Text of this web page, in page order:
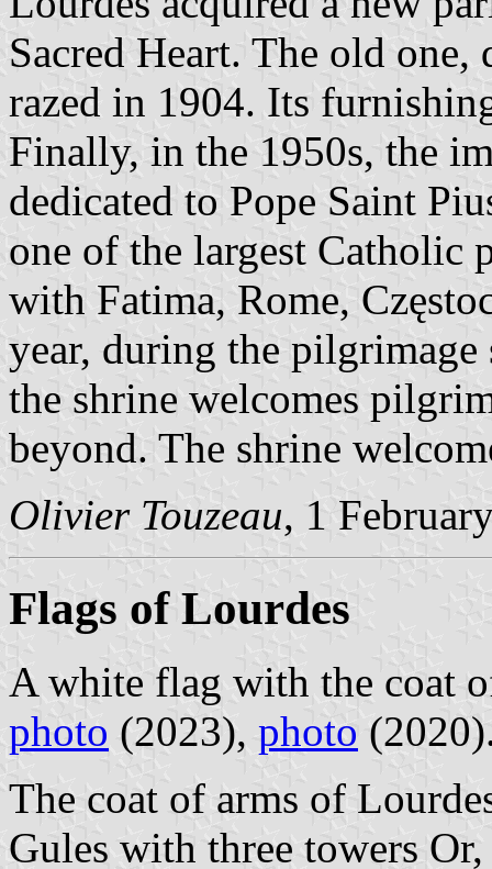
Sacred Heart. The old one,
razed in 1904. Its
Finally, in the 1950s, the
dedicated to Pope Saint
one of the largest Catholic
with Fatima, Rome,
year, during the
the shrine welcomes
beyond. The shrine
Olivier Touzeau, 1
Flags of Lourdes
A white flag with the coat
photo (2023), photo
The coat of arms of
Gules with three towers